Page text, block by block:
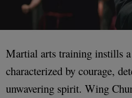
Martial arts training instills
characterized by courage,
unwavering spirit. Wing